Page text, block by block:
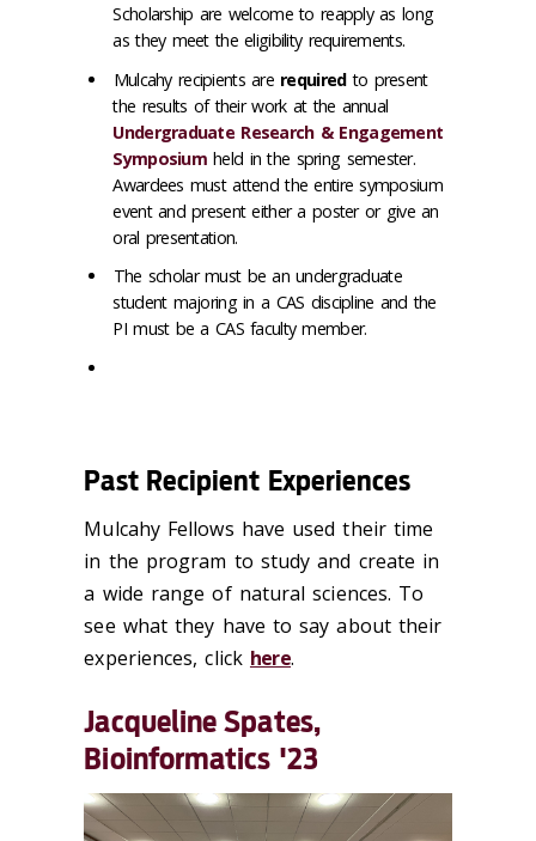
Scholarship are welcome to reapply as long
as they meet the eligibility requirements.
Mulcahy recipients are requiredto present
the results of their work at the annual
Undergraduate Research & Engagement
Symposiumheld in the spring semester.
Awardees must attend the entire symposium
event and present either a poster or give an
oral presentation.
The scholar must be an undergraduate
student majoring in a CAS discipline and the
PI must be a CAS faculty member.
Past Recipient Experiences
Mulcahy Fellows have used their time
in the program to study and create in
a wide range of natural sciences. To
see what they have to say about their
experiences, click here.
Jacqueline Spates,
Bioinformatics '23